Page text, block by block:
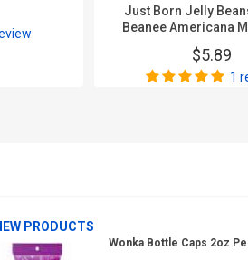
Just Born Jelly
Beanee Americana
$5.89
1
PRODUCTS
Wonka Bottle Caps 2oz